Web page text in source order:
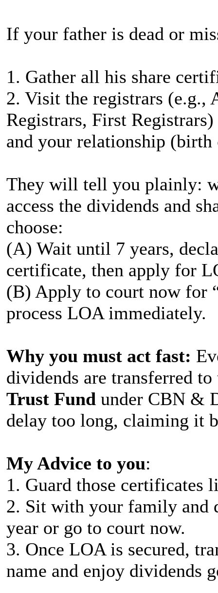
If your father is dead or
1. Gather all his share
2. Visit the registrars (e.g.,
Registrars, First
and your relationship
They will tell you plainly:
access the dividends and
choose:
(A) Wait until 7 years,
certificate, then apply for
(B) Apply to court now for
process LOA immediately.
Why you must act fast:
dividends are transferred
Trust Fund under CBN &
delay too long, claiming it
My Advice to you:
1. Guard those certificates
2. Sit with your family and
year or go to court now.
3. Once LOA is secured,
name and enjoy dividends